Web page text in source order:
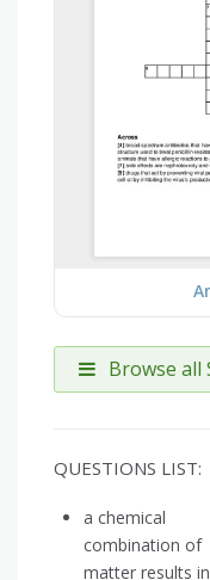
Browse all
QUESTIONS LIST:
a chemical
combination of
matter results